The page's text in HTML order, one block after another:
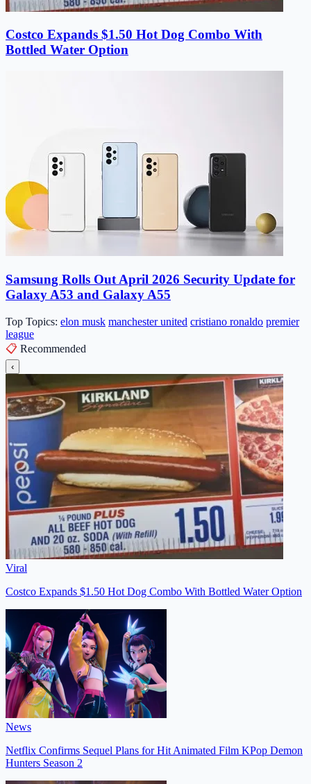
Costco Expands $1.50 Hot Dog Combo With
Bottled Water Option
Samsung Rolls Out April 2026 Security Update for
Galaxy A53 and Galaxy A55
Top Topics: elon musk manchester united cristiano ronaldo premier
league
📋 Recommended
‹
Viral
Costco Expands $1.50 Hot Dog Combo With Bottled Water Option
News
Netflix Confirms Sequel Plans for Hit Animated Film KPop Demon
Hunters Season 2